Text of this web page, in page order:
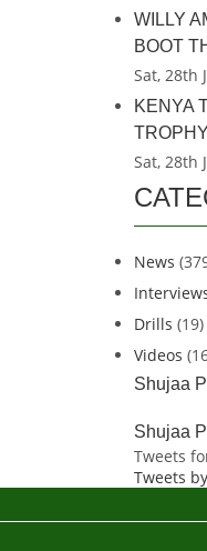
WILLY
BOOT
Sat, 28th
KENYA
Sat, 28th
News
Drills (19)
Videos
Shujaa
Shujaa
Tweets
Tweets